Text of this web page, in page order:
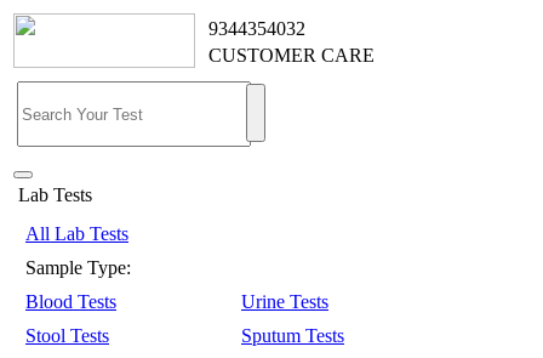
9344354032
CUSTOMER CARE
Lab Tests
All Lab Tests
Sample Type:
Blood Tests
Urine Tests
Stool Tests
Sputum Tests